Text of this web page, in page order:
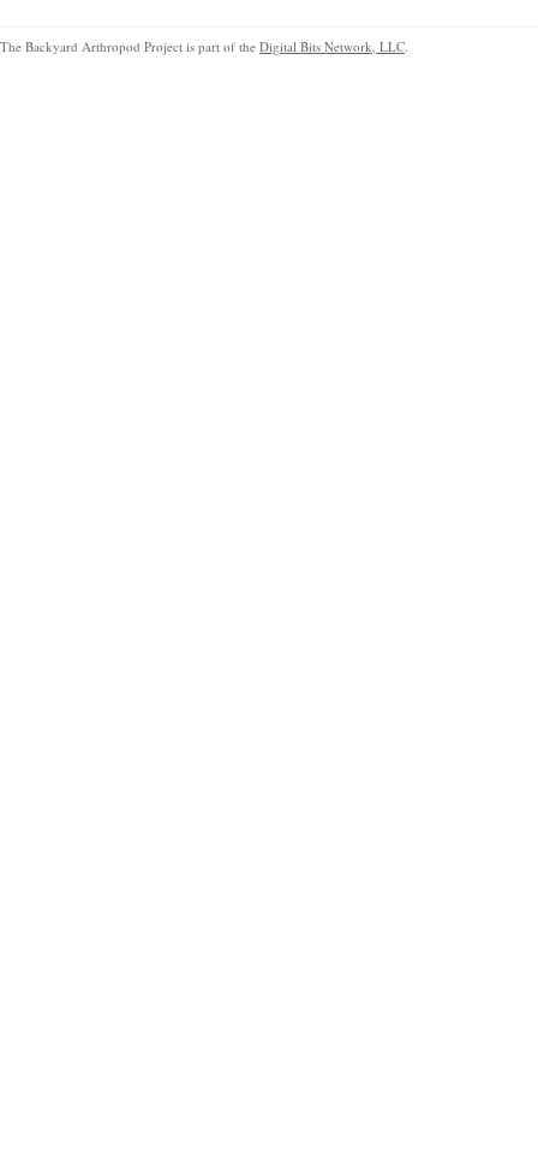
The Backyard Arthropod Project is part of the Digital Bits Network, LLC.